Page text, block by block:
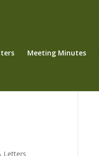
Meeting Minutes
Letters